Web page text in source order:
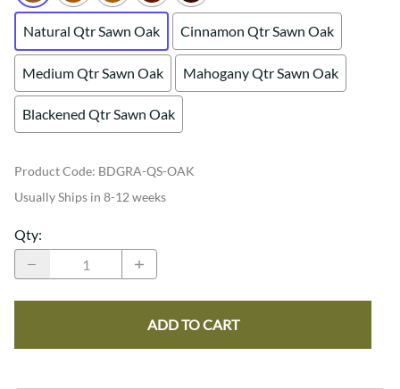
Natural Qtr Sawn Oak Cinnamon Qtr Sawn Oak
Medium Qtr Sawn Oak Mahogany Qtr Sawn Oak
Blackened Qtr Sawn Oak
Product Code: BDGRA-QS-OAK
Usually Ships in 8-12 weeks
Qty:
ADD TO CART